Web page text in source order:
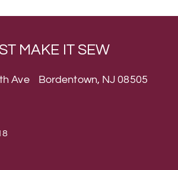
MAKE IT SEW
Ave Bordentown, NJ 08505